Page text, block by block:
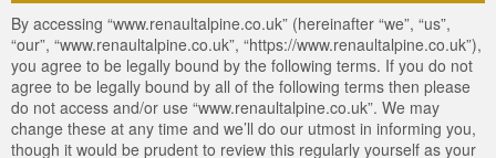
By accessing “www.renaultalpine.co.uk” (hereinafter “we”, “us”,
“our”, “www.renaultalpine.co.uk”, “https://www.renaultalpine.co.uk”),
you agree to be legally bound by the following terms. If you do not
agree to be legally bound by all of the following terms then please
do not access and/or use “www.renaultalpine.co.uk”. We may
change these at any time and we’ll do our utmost in informing you,
though it would be prudent to review this regularly yourself as your